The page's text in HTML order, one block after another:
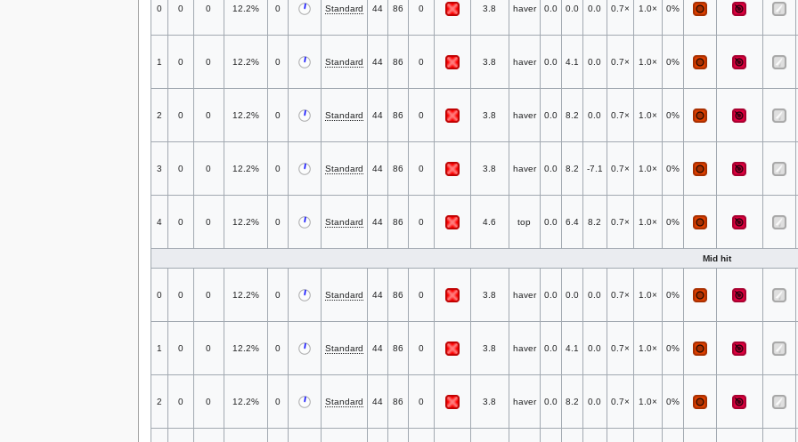
0 0 0 12.2% 0 Standard 44 86 0 3.8 haver 0.0 0.0 0.0 0.7× 1.0× 0%
1 0 0 12.2% 0 Standard 44 86 0 3.8 haver 0.0 4.1 0.0 0.7× 1.0× 0%
2 0 0 12.2% 0 Standard 44 86 0 3.8 haver 0.0 8.2 0.0 0.7× 1.0× 0%
3 0 0 12.2% 0 Standard 44 86 0 3.8 haver 0.0 8.2 -7.1 0.7× 1.0× 0%
4 0 0 12.2% 0 Standard 44 86 0 4.6 top 0.0 6.4 8.2 0.7× 1.0× 0%
Mid hit
0 0 0 12.2% 0 Standard 44 86 0 3.8 haver 0.0 0.0 0.0 0.7× 1.0× 0%
1 0 0 12.2% 0 Standard 44 86 0 3.8 haver 0.0 4.1 0.0 0.7× 1.0× 0%
2 0 0 12.2% 0 Standard 44 86 0 3.8 haver 0.0 8.2 0.0 0.7× 1.0× 0%